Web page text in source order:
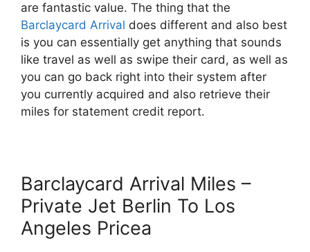
are fantastic value. The thing that the
Barclaycard Arrival does different and also best
is you can essentially get anything that sounds
like travel as well as swipe their card, as well as
you can go back right into their system after
you currently acquired and also retrieve their
miles for statement credit report.
Barclaycard Arrival Miles –
Private Jet Berlin To Los
Angeles Pricea